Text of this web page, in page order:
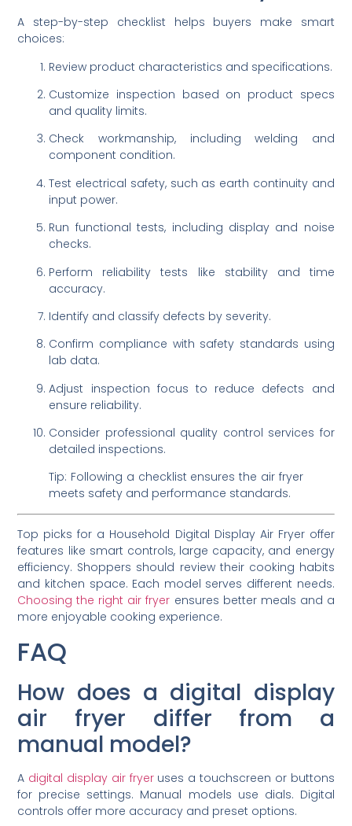
A step-by-step checklist helps buyers make smart
choices:
Review product characteristics and specifications.
Customize inspection based on product specs
and quality limits.
Check workmanship, including welding and
component condition.
Test electrical safety, such as earth continuity and
input power.
Run functional tests, including display and noise
checks.
Perform reliability tests like stability and time
accuracy.
Identify and classify defects by severity.
Confirm compliance with safety standards using
lab data.
Adjust inspection focus to reduce defects and
ensure reliability.
Consider professional quality control services for
detailed inspections.
Tip: Following a checklist ensures the air fryer
meets safety and performance standards.
Top picks for a Household Digital Display Air Fryer offer
features like smart controls, large capacity, and energy
efficiency. Shoppers should review their cooking habits
and kitchen space. Each model serves different needs.
Choosing the right air fryer ensures better meals and a
more enjoyable cooking experience.
FAQ
How does a digital display
air fryer differ from a
manual model?
A digital display air fryeruses a touchscreen or buttons
for precise settings. Manual models use dials. Digital
controls offer more accuracy and preset options.